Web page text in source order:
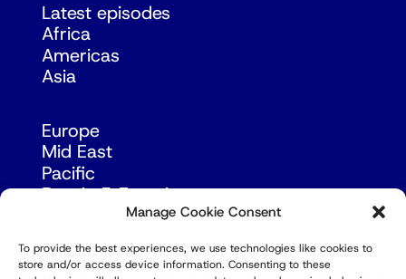
Manage Cookie Consent
To provide the best experiences, we use technologies like cookies to
store and/or access device information. Consenting to these
Latest episodes
Africa
Americas
Asia
Europe
Mid East
Pacific
Russia & Eurasia